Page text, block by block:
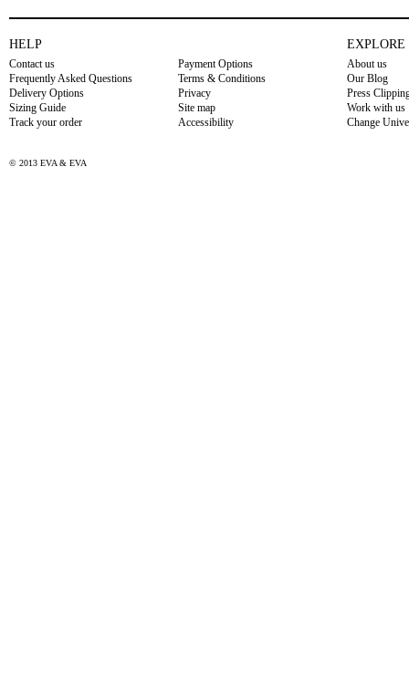
HELP
Contact us
Frequently Asked Questions
Delivery Options
Sizing Guide
Track your order
Payment Options
Terms & Conditions
Privacy
Site map
Accessibility
EXPLORE
About us
Our Blog
Press
Work with us
Change
© 2013 EVA & EVA